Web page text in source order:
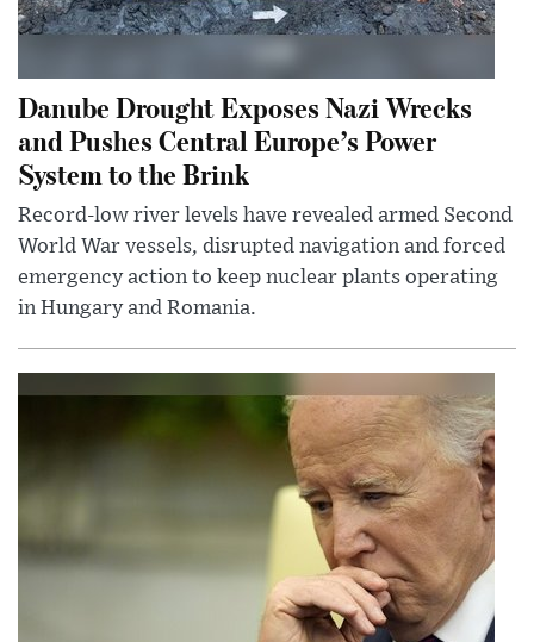
Danube Drought Exposes Nazi Wrecks
and Pushes Central Europe’s Power
System to the Brink
Record-low river levels have revealed armed Second
World War vessels, disrupted navigation and forced
emergency action to keep nuclear plants operating
in Hungary and Romania.